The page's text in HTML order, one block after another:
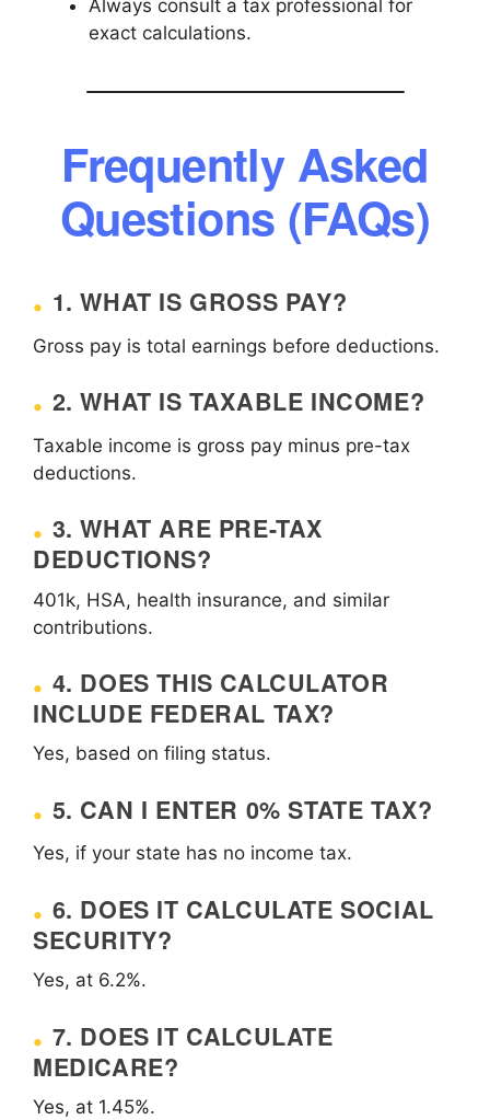
Always consult a tax professional for
exact calculations.
Frequently Asked
Questions (FAQs)
1. WHAT IS GROSS PAY?
Gross pay is total earnings before deductions.
2. WHAT IS TAXABLE INCOME?
Taxable income is gross pay minus pre-tax
deductions.
3. WHAT ARE PRE-TAX
DEDUCTIONS?
401k, HSA, health insurance, and similar
contributions.
4. DOES THIS CALCULATOR
INCLUDE FEDERAL TAX?
Yes, based on filing status.
5. CAN I ENTER 0% STATE TAX?
Yes, if your state has no income tax.
6. DOES IT CALCULATE SOCIAL
SECURITY?
Yes, at 6.2%.
7. DOES IT CALCULATE
MEDICARE?
Yes, at 1.45%.